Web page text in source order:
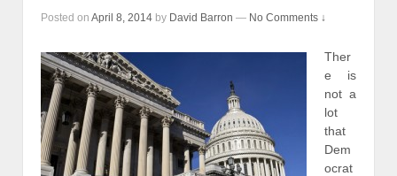
Posted on April 8, 2014 by David Barron — No Comments ↓
Ther
e is
not a
lot
that
Dem
ocrat